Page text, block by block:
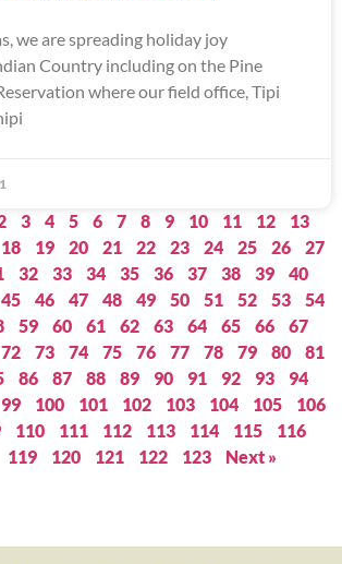
we are spreading holiday joy
Country including on the Pine
where our field office, Tipi
3 4 5 6 7 8 9 10 11 12
13
18 19 20 21 22 23 24 25 26
27
32 33 34 35 36 37 38 39
40
45 46 47 48 49 50 51 52 53
54
59 60 61 62 63 64 65 66
67
72 73 74 75 76 77 78 79 80
81
86 87 88 89 90 91 92 93
94
99 100 101 102 103 104 105
106
110 111 112 113 114 115
116
119 120 121 122 123 Next »